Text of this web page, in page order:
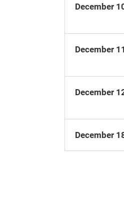
December
December 11
December
December